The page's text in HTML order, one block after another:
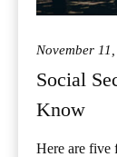
November
Social
Know
Here are five